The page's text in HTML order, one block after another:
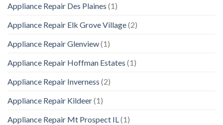
Appliance Repair Des Plaines (1)
Appliance Repair Elk Grove Village(2)
Appliance Repair Glenview(1)
Appliance Repair Hoffman Estates (1)
Appliance Repair Inverness (2)
Appliance Repair Kildeer(1)
Appliance Repair Mt Prospect IL(1)